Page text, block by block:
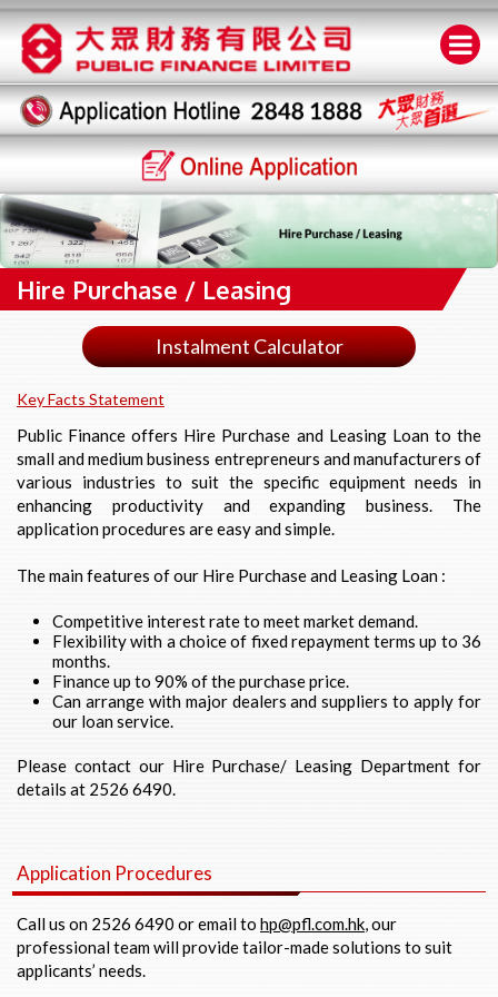
Hire Purchase / Leasing
Instalment Calculator
Key Facts Statement
Public Finance offers Hire Purchase and Leasing Loan to the
small and medium business entrepreneurs and manufacturers of
various industries to suit the specific equipment needs in
enhancing productivity and expanding business. The
application procedures are easy and simple.
The main features of our Hire Purchase and Leasing Loan :
Competitive interest rate to meet market demand.
Flexibility with a choice of fixed repayment terms up to 36
months.
Finance up to 90% of the purchase price.
Can arrange with major dealers and suppliers to apply for
our loan service.
Please contact our Hire Purchase/ Leasing Department for
details at 2526 6490.
Application Procedures
Call us on 2526 6490 or email to hp@pfl.com.hk, our
professional team will provide tailor-made solutions to suit
applicants’ needs.